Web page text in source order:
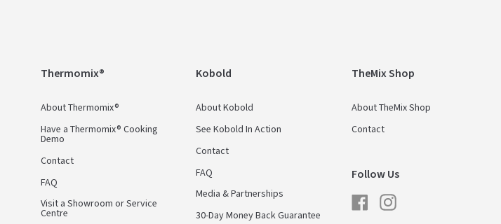
Thermomix®
About Thermomix®
Have a Thermomix® Cooking
Demo
Contact
FAQ
Visit a Showroom or Service
Centre
Kobold
About Kobold
See Kobold In Action
Contact
FAQ
Media & Partnerships
30-Day Money Back Guarantee
TheMix Shop
About TheMix Shop
Contact
Follow Us
FacebookInstagram